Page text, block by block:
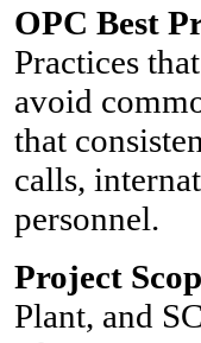
OPC Best
Practices
avoid
that
calls,
personnel.
Project
Plant, and